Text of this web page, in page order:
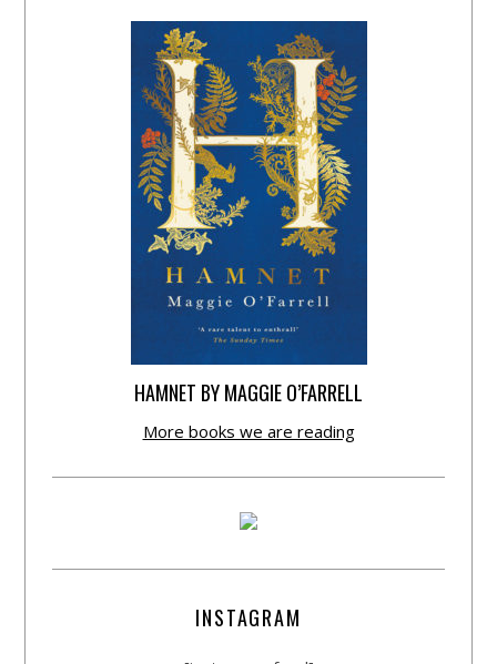
HAMNET BY MAGGIE O’FARRELL
More books we are reading
INSTAGRAM